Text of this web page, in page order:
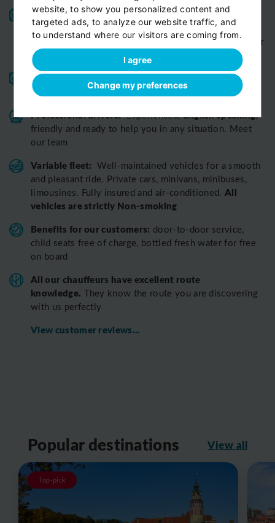
website, to show you personalized content and
targeted ads, to analyze our website traffic, and
to understand where our visitors are coming from.
I agree
Change my preferences
High-quality service: We have been receiving
Certificates of ExcellenceandTravellers Choice
AwardsfromTripadvisorfor 10 years.View customer
reviews...
Reliable pick-up: from your hotel, apartment, Airbnb,
guesthouse or any other addressif accessible by car
Professional drivers:Experienced,English speaking,
friendly and ready to help you in any situation. Meet
our team
Variable fleet: Well-maintained vehicles for a smooth
and pleasant ride. Private cars, minivans, minibuses,
limousines. Fully insured and air-conditioned.All
vehicles are strictly Non-smoking
Benefits for our customers: door-to-door service,
child seats free of charge, bottled fresh water for free
on board
All our chauffeurs have excellent route
knowledge. They know the route you are discovering
with us perfectly
View customer reviews...
Popular destinations View all
Top-pick